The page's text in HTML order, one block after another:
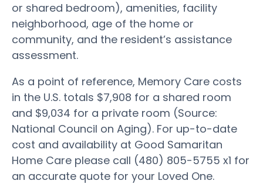
or shared bedroom), amenities, facility
neighborhood, age of the home or
community, and the resident’s assistance
assessment.
As a point of reference, Memory Care costs
in the U.S. totals $7,908 for a shared room
and $9,034 for a private room (Source:
National Council on Aging). For up-to-date
cost and availability at Good Samaritan
Home Care please call (480) 805-5755 x1 for
an accurate quote for your Loved One.